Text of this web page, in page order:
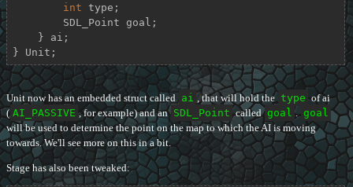
int type;
} Unit;
Unit now has an embedded struct called ai , that will hold the type of ai
( AI_PASSIVE , for example) and an SDL_Point called goal . goal
will be used to determine the point on the map to which the AI is moving
towards. We'll see more on this in a bit.
Stage has also been tweaked: